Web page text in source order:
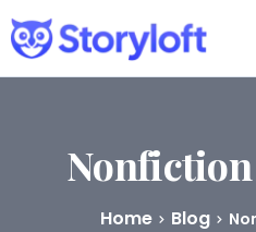
Features
Book Writing
FAQsHome Blog